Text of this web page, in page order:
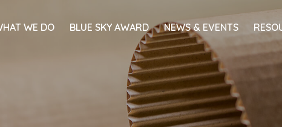
WE DO BLUE SKY AWARD NEWS & EVENTS